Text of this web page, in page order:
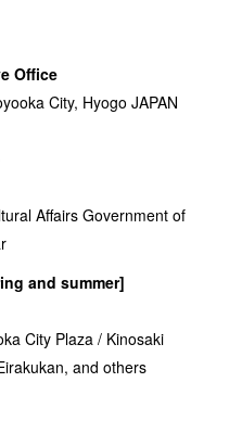
Office
City, Hyogo JAPAN
Affairs Government of
and summer]
City Plaza / Kinosaki
and others